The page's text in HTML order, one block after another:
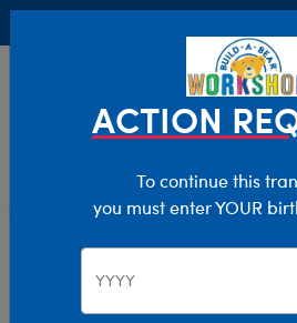
Characters & Collections
CoComelon
ACTION
To continue this
you must enter YOUR